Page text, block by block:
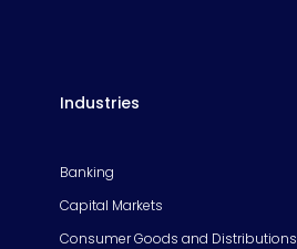
Industries
Banking
Capital Markets
Consumer Goods and Distributions